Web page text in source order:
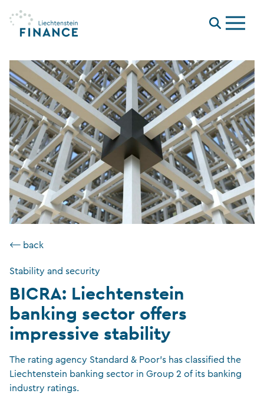
Menu
⟵ back
Stability and security
BICRA: Liechtenstein
banking sector offers
impressive stability
The rating agency Standard & Poor’s has classified the
Liechtenstein banking sector in Group 2 of its banking
industry ratings.